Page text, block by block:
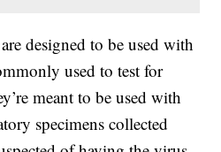
designed to be used with
used to test for
meant to be used with
specimens collected